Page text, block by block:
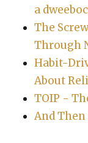
a
The
Through
Habit-
About
TOIP -
And Then